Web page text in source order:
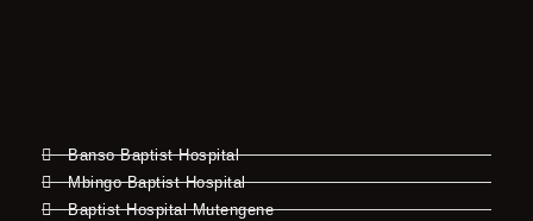
Banso Baptist Hospital
Mbingo Baptist Hospital
Baptist Hospital Mutengene